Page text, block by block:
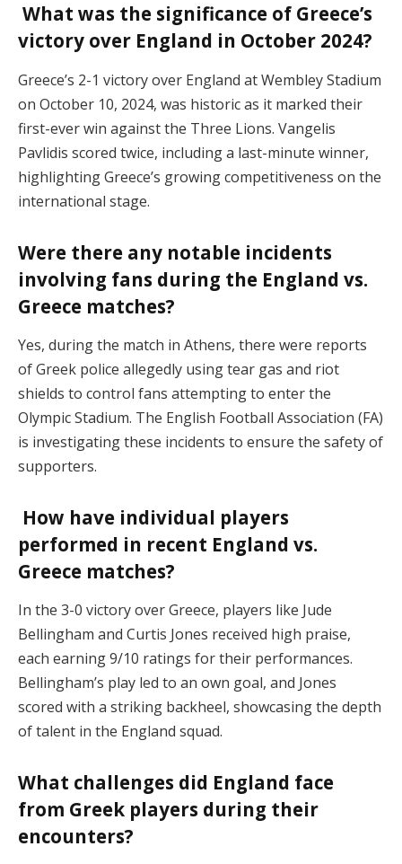
What was the significance of Greece’s
victory over England in October 2024?
Greece’s 2-1 victory over England at Wembley Stadium
on October 10, 2024, was historic as it marked their
first-ever win against the Three Lions. Vangelis
Pavlidis scored twice, including a last-minute winner,
highlighting Greece’s growing competitiveness on the
international stage.
Were there any notable incidents
involving fans during the England vs.
Greece matches?
Yes, during the match in Athens, there were reports
of Greek police allegedly using tear gas and riot
shields to control fans attempting to enter the
Olympic Stadium. The English Football Association (FA)
is investigating these incidents to ensure the safety of
supporters.
How have individual players
performed in recent England vs.
Greece matches?
In the 3-0 victory over Greece, players like Jude
Bellingham and Curtis Jones received high praise,
each earning 9/10 ratings for their performances.
Bellingham’s play led to an own goal, and Jones
scored with a striking backheel, showcasing the depth
of talent in the England squad.
What challenges did England face
from Greek players during their
encounters?